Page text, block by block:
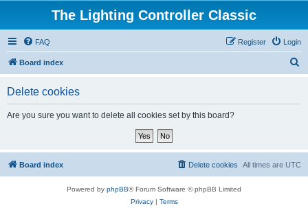
The Lighting Controller Classic
FAQ Login
Register
Board index
Delete cookies
Are you sure you want to delete all cookies set by this board?
Board index All times are UTC
Delete cookies
Powered by phpBB® Forum Software © phpBB Limited
Privacy| Terms